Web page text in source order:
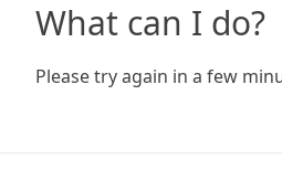
What can I do?
Please try again in a few